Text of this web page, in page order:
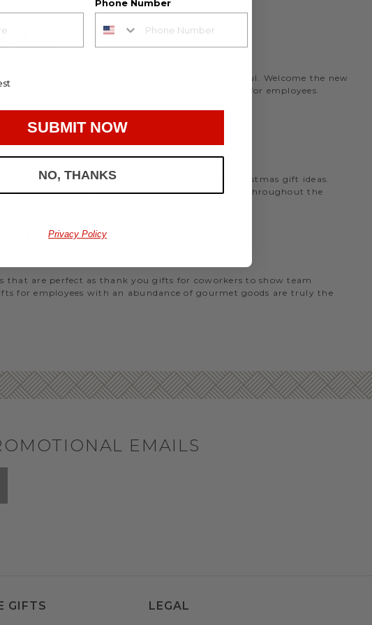
a gourmet office snack basket that is meaningful. Welcome the new
easy monthly program to deliver birthday gifts for employees.
during the holidays, we have many office Christmas gift ideas.
have the perfectcorporate gift basketsto give throughout the
are perfect as thank you gifts for coworkers to show team
for employees with an abundance of gourmet goods are truly the
EMAILS
GIFTS LEGAL
Phone Number
SUBMIT NOW
NO, THANKS
Privacy Policy